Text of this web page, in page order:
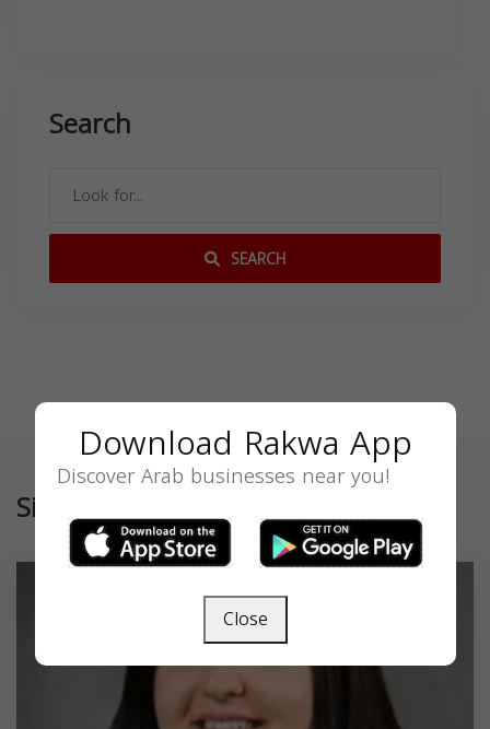
Search
SEARCH
Similar
Download Rakwa App
Discover Arab businesses near you!
Close